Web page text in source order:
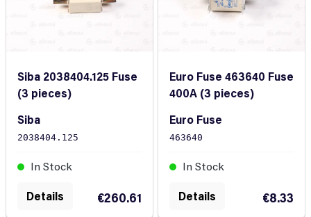
Siba 2038404.125 Fuse
(3 pieces)
Siba
2038404.125
In Stock
€260.61
Details
Euro Fuse 463640 Fuse
400A (3 pieces)
Euro Fuse
463640
In Stock
€8.33
Details